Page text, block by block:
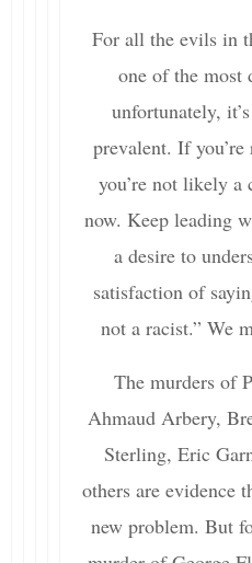
For all the evils in
one of the most
unfortunately,
prevalent. If
you’re not likely a
now. Keep leading
a desire to
satisfaction of
not a racist.” We
The murders of
Ahmaud Arbery,
Sterling, Eric
others are evidence
new problem. But